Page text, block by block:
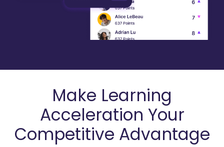
Make Learning
Acceleration Your
Competitive Advantage